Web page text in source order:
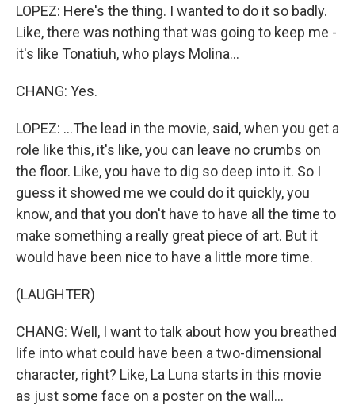
LOPEZ: Here's the thing. I wanted to do it so badly.
Like, there was nothing that was going to keep me -
it's like Tonatiuh, who plays Molina...
CHANG: Yes.
LOPEZ: ...The lead in the movie, said, when you get a
role like this, it's like, you can leave no crumbs on
the floor. Like, you have to dig so deep into it. So I
guess it showed me we could do it quickly, you
know, and that you don't have to have all the time to
make something a really great piece of art. But it
would have been nice to have a little more time.
(LAUGHTER)
CHANG: Well, I want to talk about how you breathed
life into what could have been a two-dimensional
character, right? Like, La Luna starts in this movie
as just some face on a poster on the wall...